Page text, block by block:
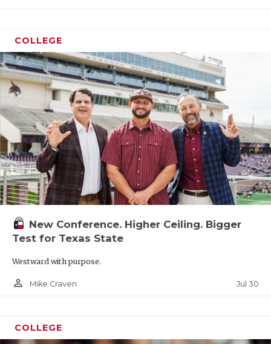
COLLEGE
New Conference. Higher Ceiling. Bigger
Test for Texas State
Westward with purpose.
person_outline Mike Craven Jul 30
COLLEGE